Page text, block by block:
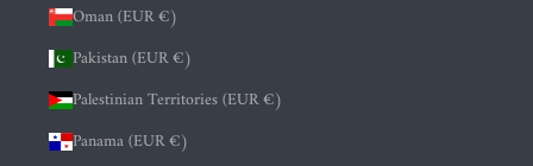
Oman (EUR €)
Pakistan (EUR €)
Palestinian Territories (EUR €)
Panama (EUR €)